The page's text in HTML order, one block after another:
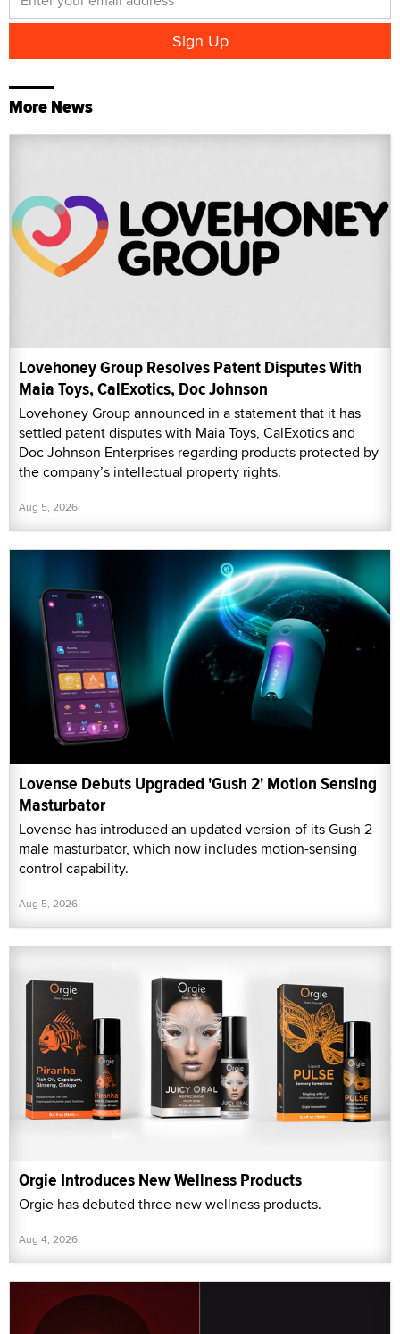
More News
Lovehoney Group Resolves Patent Disputes With
Maia Toys, CalExotics, Doc Johnson
Lovehoney Group announced in a statement that it has
settled patent disputes with Maia Toys, CalExotics and
Doc Johnson Enterprises regarding products protected by
the company’s intellectual property rights.
Aug 5, 2026
Lovense Debuts Upgraded 'Gush 2' Motion Sensing
Masturbator
Lovense has introduced an updated version of its Gush 2
male masturbator, which now includes motion-sensing
control capability.
Aug 5, 2026
Orgie Introduces New Wellness Products
Orgie has debuted three new wellness products.
Aug 4, 2026